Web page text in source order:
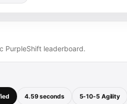
PurpleShift leaderboard.
4.59 seconds 5-10-5 Agility